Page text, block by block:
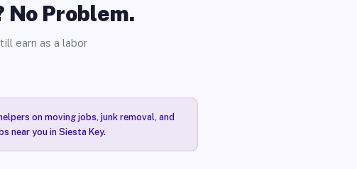
Problem.
earn as a labor
on moving jobs, junk removal, and
near you in Siesta Key.